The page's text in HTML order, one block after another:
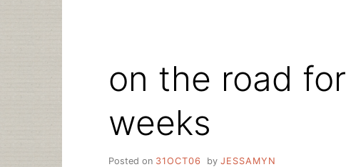
on the road
weeks
Posted on 31OCT06 by JESSAMYN